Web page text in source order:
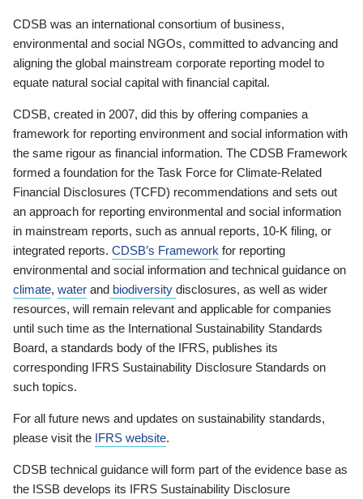
CDSB was an international consortium of business,
environmental and social NGOs, committed to advancing and
aligning the global mainstream corporate reporting model to
equate natural social capital with financial capital.
CDSB, created in 2007, did this by offering companies a
framework for reporting environment and social information with
the same rigour as financial information. The CDSB Framework
formed a foundation for the Task Force for Climate-Related
Financial Disclosures (TCFD) recommendations and sets out
an approach for reporting environmental and social information
in mainstream reports, such as annual reports, 10-K filing, or
integrated reports. CDSB’s Framework for reporting
environmental and social information and technical guidance on
climate, water and biodiversity disclosures, as well as wider
resources, will remain relevant and applicable for companies
until such time as the International Sustainability Standards
Board, a standards body of the IFRS, publishes its
corresponding IFRS Sustainability Disclosure Standards on
such topics.
For all future news and updates on sustainability standards,
please visit the IFRS website.
CDSB technical guidance will form part of the evidence base as
the ISSB develops its IFRS Sustainability Disclosure